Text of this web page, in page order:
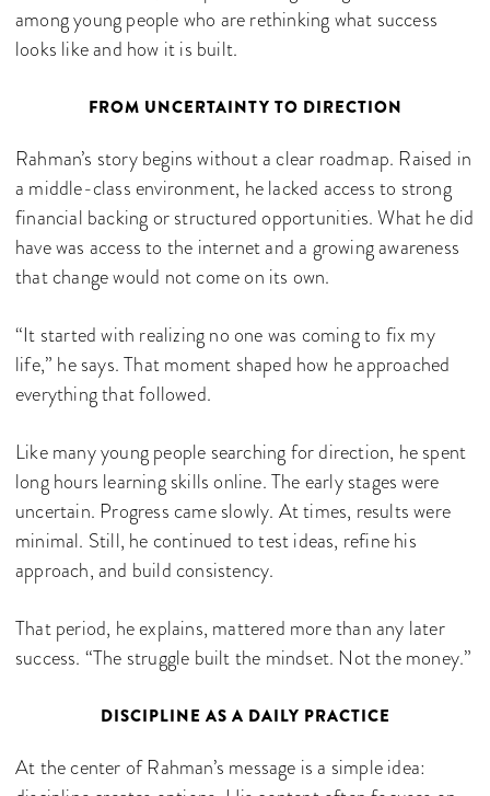
among young people who are rethinking what success
looks like and how it is built.
FROM UNCERTAINTY TO DIRECTION
Rahman’s story begins without a clear roadmap. Raised in
a middle-class environment, he lacked access to strong
financial backing or structured opportunities. What he did
have was access to the internet and a growing awareness
that change would not come on its own.
“It started with realizing no one was coming to fix my
life,” he says. That moment shaped how he approached
everything that followed.
Like many young people searching for direction, he spent
long hours learning skills online. The early stages were
uncertain. Progress came slowly. At times, results were
minimal. Still, he continued to test ideas, refine his
approach, and build consistency.
That period, he explains, mattered more than any later
success. “The struggle built the mindset. Not the money.”
DISCIPLINE AS A DAILY PRACTICE
At the center of Rahman’s message is a simple idea: